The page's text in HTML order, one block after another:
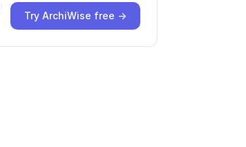
Try ArchiWise free →